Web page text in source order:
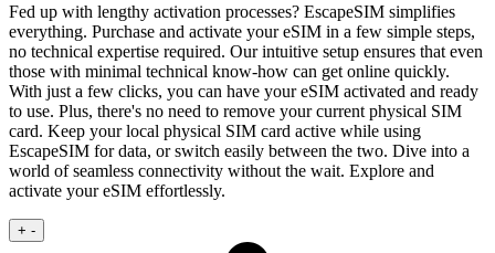
Fed up with lengthy activation processes? EscapeSIM simplifies
everything. Purchase and activate your eSIM in a few simple steps,
no technical expertise required. Our intuitive setup ensures that even
those with minimal technical know‑how can get online quickly.
With just a few clicks, you can have your eSIM activated and ready
to use. Plus, there's no need to remove your current physical SIM
card. Keep your local physical SIM card active while using
EscapeSIM for data, or switch easily between the two. Dive into a
world of seamless connectivity without the wait. Explore and
activate your eSIM effortlessly.
+ -